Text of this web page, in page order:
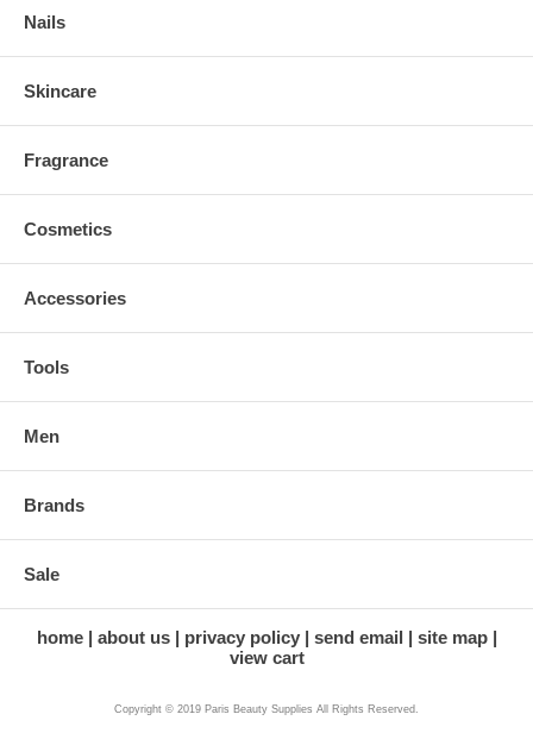
Nails
Skincare
Fragrance
Cosmetics
Accessories
Tools
Men
Brands
Sale
home about us privacy policy send email
site map
view cart
Copyright © 2019 Paris Beauty Supplies All Rights Reserved.